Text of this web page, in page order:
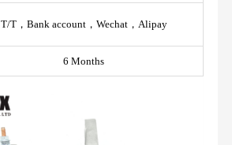
T/T，Bank account，Wechat，Alipay
6 Months